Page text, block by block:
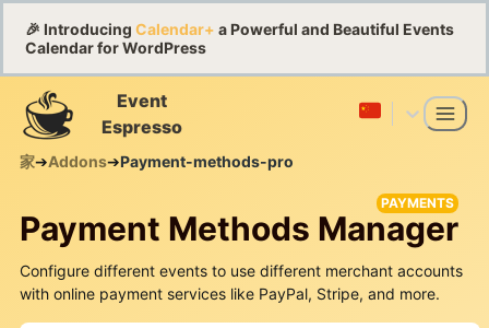
🎉 Introducing Calendar+ a Powerful and Beautiful Events
Calendar for WordPress
Event
Espresso
家➔Addons➔Payment-methods-pro
Payment Methods Manager
PAYMENTS
Configure different events to use different merchant accounts
with online payment services like PayPal, Stripe, and more.